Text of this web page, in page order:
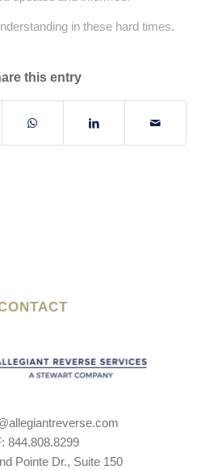
in these hard times.
this entry
844.808.8299
Pointe Dr., Suite 150